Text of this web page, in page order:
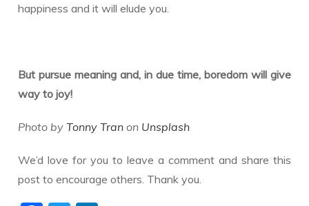
happiness and it will elude you.
But pursue meaning and, in due time, boredom will give
way to joy!
Photo byTonny Tran on Unsplash
We’d love for you to leave a comment and share this
post to encourage others. Thank you.